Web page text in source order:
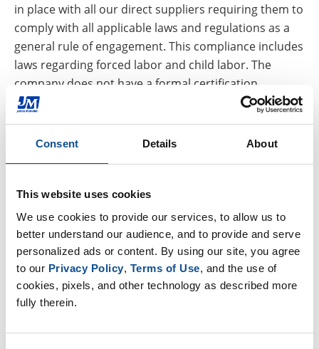
Consent Details About
This website uses cookies
We use cookies to provide our services, to allow us to
better understand our audience, and to provide and serve
personalized ads or content. By using our site, you agree
to our Privacy Policy, Terms of Use, and the use of
cookies, pixels, and other technology as described more
fully therein.
in place with all our direct suppliers requiring them to
comply with all applicable laws and regulations as a
general rule of engagement. This compliance includes
laws regarding forced labor and child labor. The
company does not have a formal certification
process.
employee found to be in noncompliance with either
slavery and human trafficking, whether that violation
process, will be reviewed for compliance action, which
may result in termination of the relationship or
employment.
5.Training:JM provides training on human trafficking
and slavery (particularly with respect to mitigating
risks within the supply chains of our products) to